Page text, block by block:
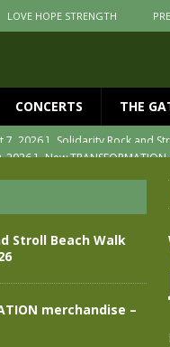
LOVE HOPE STRENGTH
CONCERTS THE
2026 ] New
Join us for an evening of
2026 ] The Alarm
2026 ]
THE ALARM –
Solidarity Rock and
Stroll Beach Walk
merchandise –